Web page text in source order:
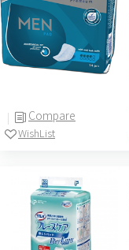
Compare
WishList